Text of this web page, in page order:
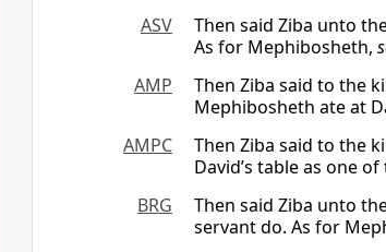
ASV
Then said Ziba unto
As for Mephibosheth,
AMP
Then Ziba said to the
Mephibosheth ate at
AMPC
Then Ziba said to the
David’s table as one of
BRG
Then said Ziba unto
servant do. As for